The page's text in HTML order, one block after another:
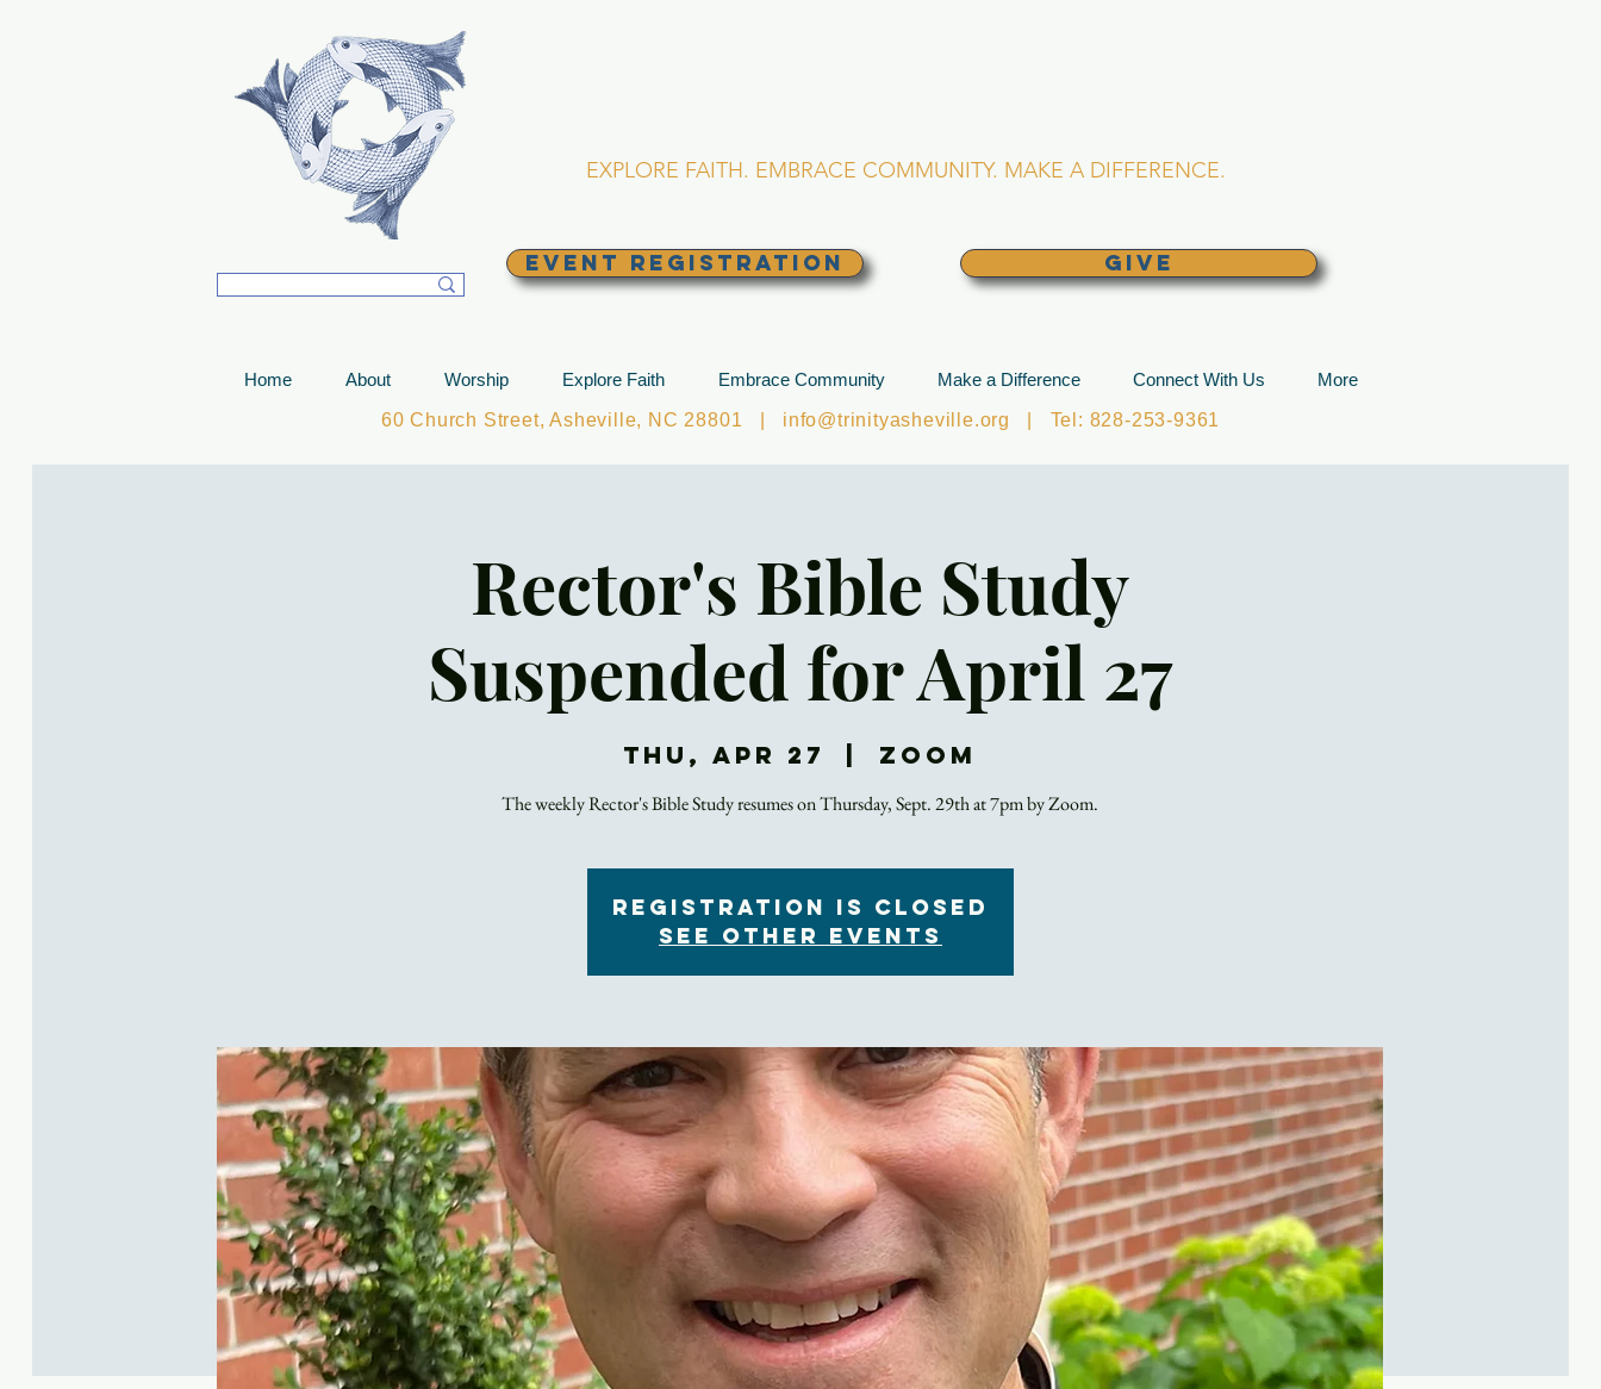
EXPLORE FAITH. EMBRACE COMMUNITY. MAKE A DIFFERENCE.
EVENT REGISTRATION GIVE
Home About Worship Explore Faith Embrace Community Make a Difference Connect With Us
More
60 Church Street, Asheville, NC 28801 | info@trinityasheville.org | Tel: 828-253-9361
Rector's Bible Study
Suspended for April 27
Thu, Apr 27 Zoom
The weekly Rector's Bible Study resumes on Thursday, Sept. 29th at 7pm by Zoom.
Registration is closed
See other events